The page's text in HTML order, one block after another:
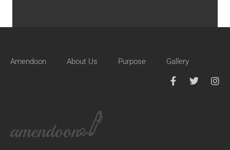
Amendoon About Us Purpose Gallery